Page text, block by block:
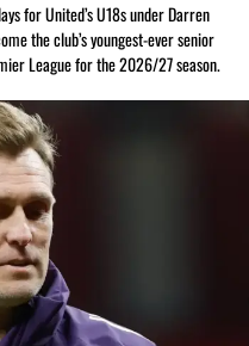
for United’s U18s under Darren
the club’s youngest-ever senior
League for the 2026/27 season.